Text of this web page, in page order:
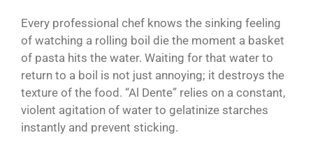
Every professional chef knows the sinking feeling
of watching a rolling boil die the moment a basket
of pasta hits the water. Waiting for that water to
return to a boil is not just annoying; it destroys the
texture of the food. “Al Dente” relies on a constant,
violent agitation of water to gelatinize starches
instantly and prevent sticking.